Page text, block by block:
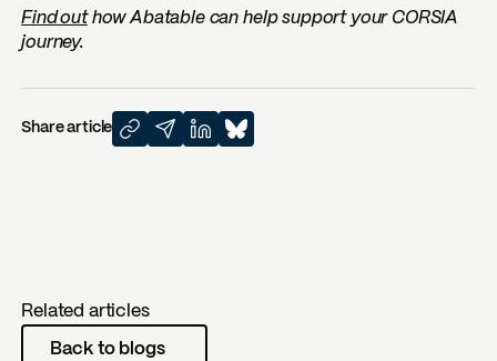
Find outhow Abatable can help support your CORSIA
journey.
Share article
Related articles
Back to blogs